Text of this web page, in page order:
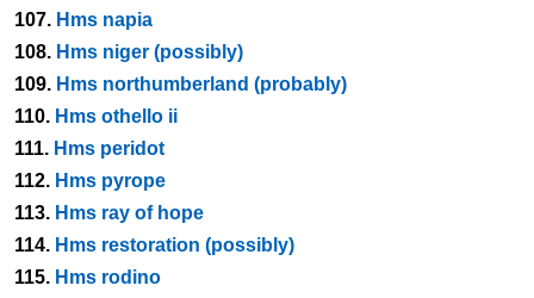
107. Hms napia
108. Hms niger (possibly)
109. Hms northumberland (probably)
110. Hms othello ii
111. Hms peridot
112. Hms pyrope
113. Hms ray of hope
114. Hms restoration (possibly)
115. Hms rodino